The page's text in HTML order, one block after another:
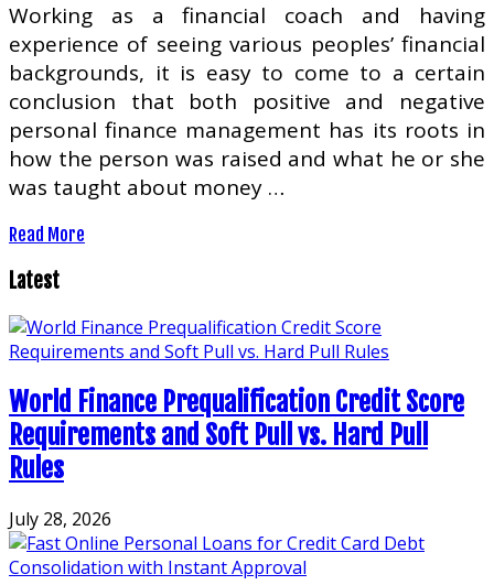
Working as a financial coach and having
experience of seeing various peoples’ financial
backgrounds, it is easy to come to a certain
conclusion that both positive and negative
personal finance management has its roots in
how the person was raised and what he or she
was taught about money …
Read More
Latest
World Finance Prequalification Credit Score
Requirements and Soft Pull vs. Hard Pull
Rules
July 28, 2026